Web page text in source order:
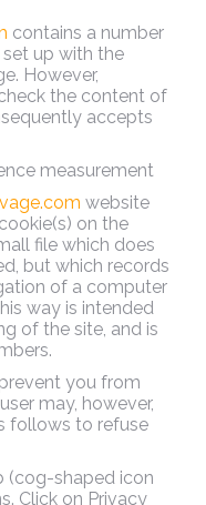
contains a number
up with the
However,
the content of
accepts
measurement
website
on the
file which does
but which records
of a computer
way is intended
of the site, and is
you from
may, however,
follows to refuse
(cog-shaped icon
Click on Privacy